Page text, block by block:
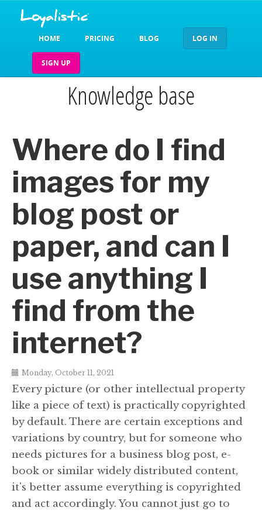
HOME PRICING BLOG LOG IN
SIGN UP
Knowledge base
Where do I find
images for my
blog post or
paper, and can I
use anything I
find from the
internet?
Monday, October 11, 2021
Every picture (or other intellectual property
like a piece of text) is practically copyrighted
by default. There are certain exceptions and
variations by country, but for someone who
needs pictures for a business blog post, e-
book or similar widely distributed content,
it's better assume everything is copyrighted
and act accordingly. You cannot just go to